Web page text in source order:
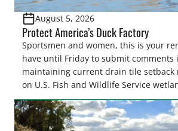
August 5, 2026
Protect America’s Duck Factory
Sportsmen and women, this is your
have until Friday to submit
maintaining current drain tile setback
on U.S. Fish and Wildlife Service
easements. These voluntary
cornerstone of wetland conservation
Pothole Region – America’s “Duck